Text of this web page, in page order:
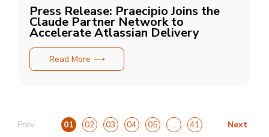
Press Release: Praecipio Joins the
Claude Partner Network to
Accelerate Atlassian Delivery
Read More ⟶
Prev 01 02 03 04 05 … 41 Next